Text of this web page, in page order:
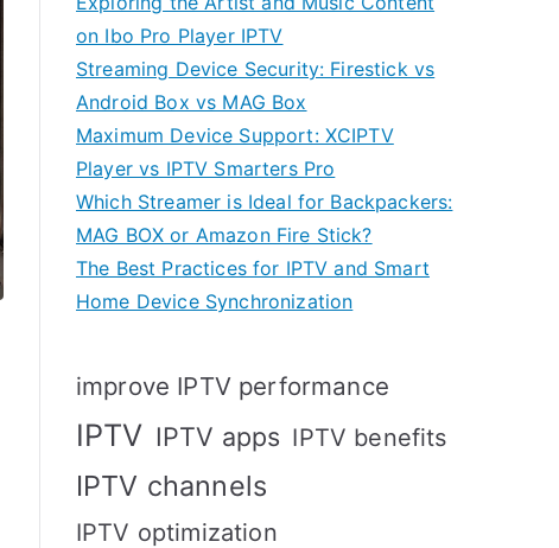
on Ibo Pro Player IPTV
Streaming Device Security: Firestick vs
Android Box vs MAG Box
Maximum Device Support: XCIPTV
Player vs IPTV Smarters Pro
Which Streamer is Ideal for Backpackers:
MAG BOX or Amazon Fire Stick?
The Best Practices for IPTV and Smart
Home Device Synchronization
improve IPTV performance
IPTV IPTV apps IPTV benefits
IPTV channels
IPTV optimization